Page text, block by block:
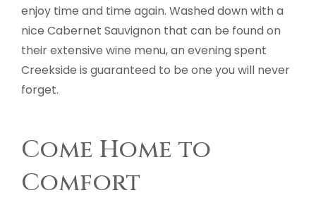
enjoy time and time again. Washed down with a
nice Cabernet Sauvignon that can be found on
their extensive wine menu, an evening spent
Creekside is guaranteed to be one you will never
forget.
Come Home to
Comfort